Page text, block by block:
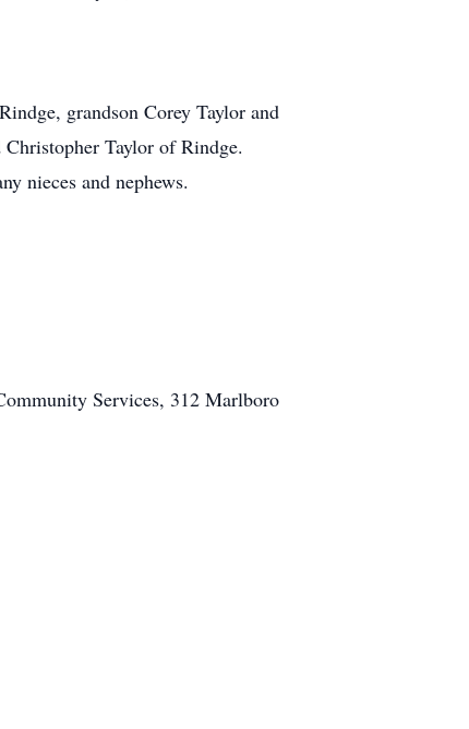
grandson Corey Taylor and
Taylor of Rindge.
nieces and nephews.
Services, 312 Marlboro